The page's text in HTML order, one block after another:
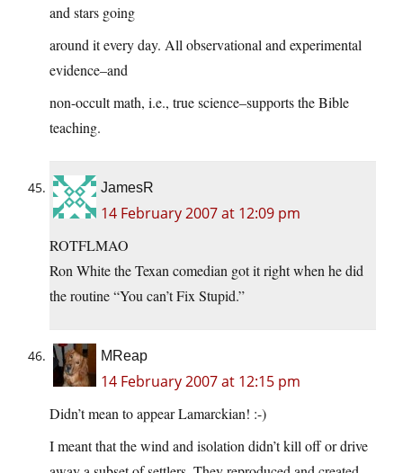
and stars going
around it every day. All observational and experimental
evidence–and
non-occult math, i.e., true science–supports the Bible
teaching.
JamesR
14 February 2007 at 12:09 pm
ROTFLMAO
Ron White the Texan comedian got it right when he did
the routine “You can’t Fix Stupid.”
MReap
14 February 2007 at 12:15 pm
Didn’t mean to appear Lamarckian! :-)
I meant that the wind and isolation didn’t kill off or drive